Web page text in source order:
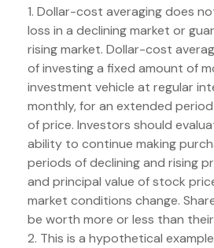
1. Dollar-cost averaging does
loss in a declining market or
rising market. Dollar-cost
of investing a fixed amount of
investment vehicle at regular
monthly, for an extended
of price. Investors should
ability to continue making
periods of declining and rising
and principal value of stock
market conditions change.
be worth more or less than
2. This is a hypothetical